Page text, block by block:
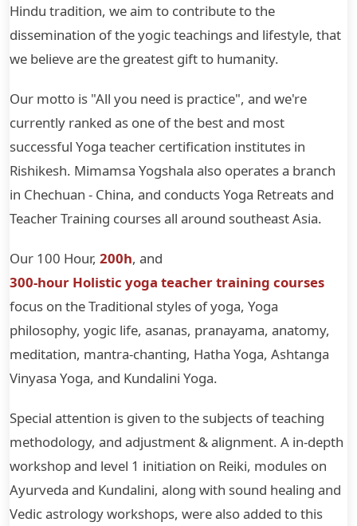
Hindu tradition, we aim to contribute to the
dissemination of the yogic teachings and lifestyle, that
we believe are the greatest gift to humanity.
Our motto is "All you need is practice", and we're
currently ranked as one of the best and most
successful Yoga teacher certification institutes in
Rishikesh. Mimamsa Yogshala also operates a branch
in Chechuan - China, and conducts Yoga Retreats and
Teacher Training courses all around southeast Asia.
Our 100 Hour, 200h, and
300-hour Holistic yoga teacher training courses
focus on the Traditional styles of yoga, Yoga
philosophy, yogic life, asanas, pranayama, anatomy,
meditation, mantra-chanting, Hatha Yoga, Ashtanga
Vinyasa Yoga, and Kundalini Yoga.
Special attention is given to the subjects of teaching
methodology, and adjustment & alignment. A in-depth
workshop and level 1 initiation on Reiki, modules on
Ayurveda and Kundalini, along with sound healing and
Vedic astrology workshops, were also added to this